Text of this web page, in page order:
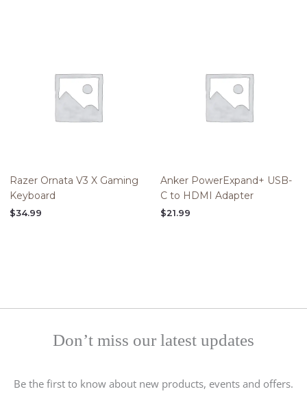
Razer Ornata V3 X Gaming
Keyboard
$34.99
Anker PowerExpand+ USB-
C to HDMI Adapter
$21.99
Don’t miss our latest updates
Be the first to know about new products, events and offers.